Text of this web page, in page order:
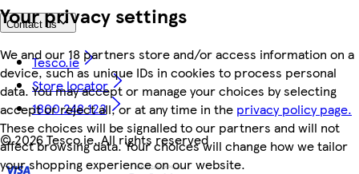
Your privacy settings
We and our 18 partners store and/or access information on a
device, such as unique IDs in cookies to process personal
data. You may accept or manage your choices by selecting
accept or reject all, or at any time in the privacy policy page.
These choices will be signalled to our partners and will not
affect browsing data. Your choices will change how we tailor
your shopping experience on our website.
Contact us
Tesco.ie
Store locator
1800 248 123
©2026 Tesco.ie. All rights reserved